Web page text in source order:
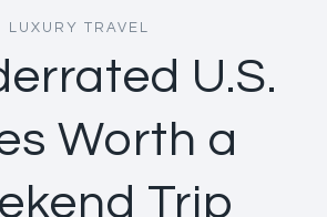
LUXURY TRAVEL
U.S.
Worth a
Trip